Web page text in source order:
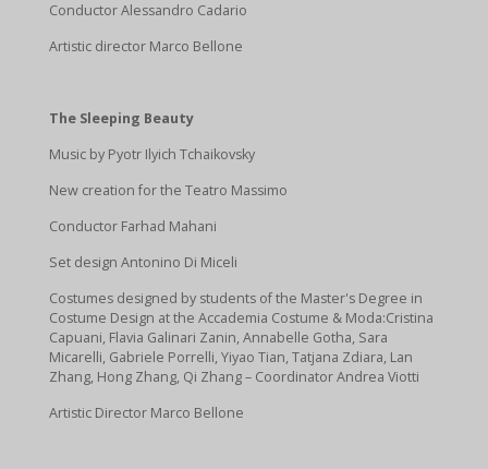
Conductor Alessandro Cadario
Artistic director Marco Bellone
The Sleeping Beauty
Music by Pyotr Ilyich Tchaikovsky
New creation for the Teatro Massimo
Conductor Farhad Mahani
Set design Antonino Di Miceli
Costumes designed by students of the Master's Degree in
Costume Design at the Accademia Costume & Moda:Cristina
Capuani, Flavia Galinari Zanin, Annabelle Gotha, Sara
Micarelli, Gabriele Porrelli, Yiyao Tian, Tatjana Zdiara, Lan
Zhang, Hong Zhang, Qi Zhang – Coordinator Andrea Viotti
Artistic Director Marco Bellone